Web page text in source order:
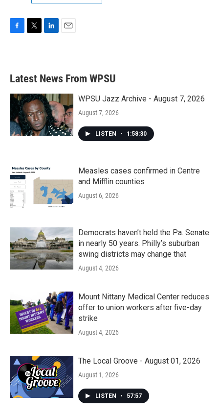
b
o
k
e
e
d
n
Latest News From WPSU
WPSU Jazz Archive - August 7, 2026
August 7, 2026
LISTEN • 1:58:30
Measles cases confirmed in Centre
and Mifflin counties
August 6, 2026
Democrats haven’t held the Pa. Senate
in nearly 50 years. Philly’s suburban
swing districts may change that
August 4, 2026
Mount Nittany Medical Center reduces
offer to union workers after five-day
strike
August 4, 2026
The Local Groove - August 01, 2026
August 1, 2026
LISTEN • 57:57